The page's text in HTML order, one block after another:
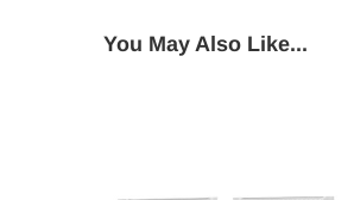
You May Also Like...